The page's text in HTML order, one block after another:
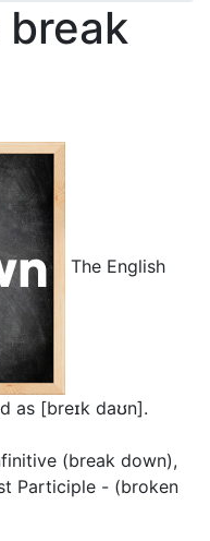
break
The English
as [breɪk daʊn].
(break down),
Participle - (broken